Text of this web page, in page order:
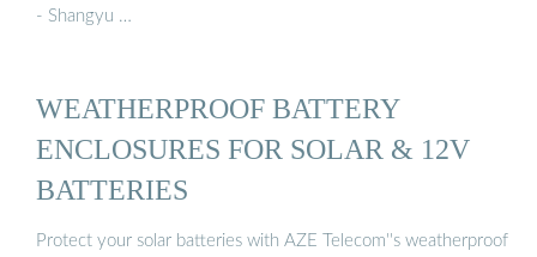
- Shangyu …
WEATHERPROOF BATTERY
ENCLOSURES FOR SOLAR & 12V
BATTERIES
Protect your solar batteries with AZE Telecom''s weatherproof